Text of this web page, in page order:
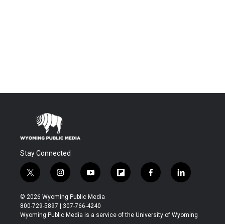
Stay Connected
t
w
i
t
t
i
n
s
t
a
y
o
u
t
u
f
l
b
f
a
b
l
i
e
© 2026 Wyoming Public Media
800-729-5897 | 307-766-4240
Wyoming Public Media is a service of the University of Wyoming